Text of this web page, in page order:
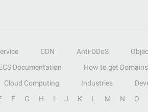
CDN Anti-DDoS
Documentation How to get Domains
Cloud Computing Industries
F G H I J K L M N O